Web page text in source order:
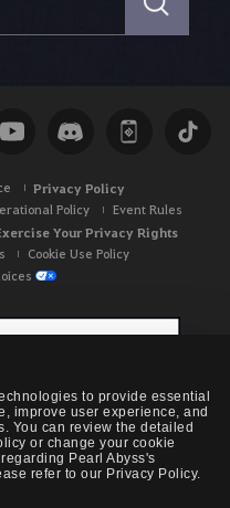
to provide essential
improve user experience, and
You can review the detailed
or change your cookie
Pearl Abyss's
refer to our Privacy Policy.
Privacy Policy
Policy
Event Rules
Your Privacy Rights
Cookie Use Policy